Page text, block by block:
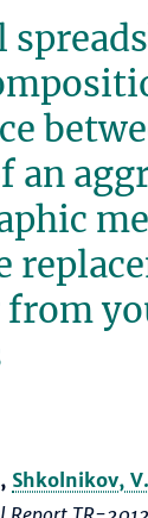
an
Shkolnikov,